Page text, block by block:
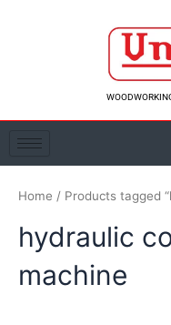
Home / Products tagged
hydraulic
machine